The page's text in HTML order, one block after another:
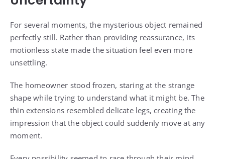
For several moments, the mysterious object remained
perfectly still. Rather than providing reassurance, its
motionless state made the situation feel even more
unsettling.
The homeowner stood frozen, staring at the strange
shape while trying to understand what it might be. The
thin extensions resembled delicate legs, creating the
impression that the object could suddenly move at any
moment.